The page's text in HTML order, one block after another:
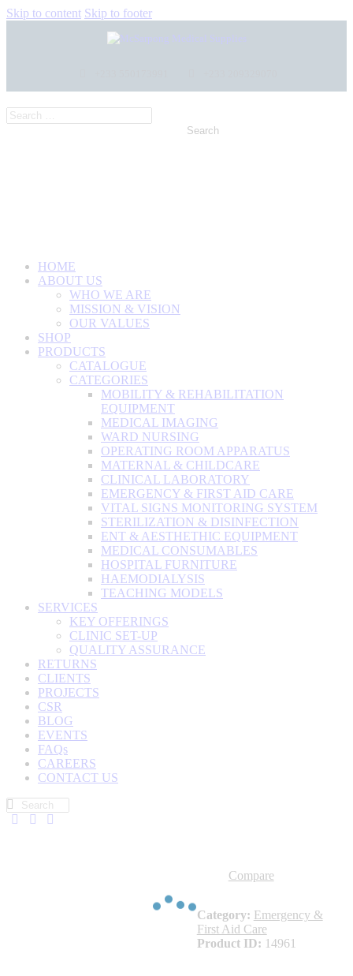
Skip to content Skip to footer
HOME
ABOUT US
WHO WE ARE
MISSION & VISION
OUR VALUES
SHOP
PRODUCTS
CATALOGUE
CATEGORIES
MOBILITY & REHABILITATION
EQUIPMENT
MEDICAL IMAGING
WARD NURSING
OPERATING ROOM APPARATUS
MATERNAL & CHILDCARE
CLINICAL LABORATORY
EMERGENCY & FIRST AID CARE
VITAL SIGNS MONITORING SYSTEM
STERILIZATION & DISINFECTION
ENT & AESTHETHIC EQUIPMENT
MEDICAL CONSUMABLES
HOSPITAL FURNITURE
HAEMODIALYSIS
TEACHING MODELS
SERVICES
KEY OFFERINGS
CLINIC SET-UP
QUALITY ASSURANCE
RETURNS
CLIENTS
PROJECTS
CSR
BLOG
EVENTS
FAQs
CAREERS
CONTACT US
Compare
Category: Emergency &
First Aid Care
Product ID: 14961